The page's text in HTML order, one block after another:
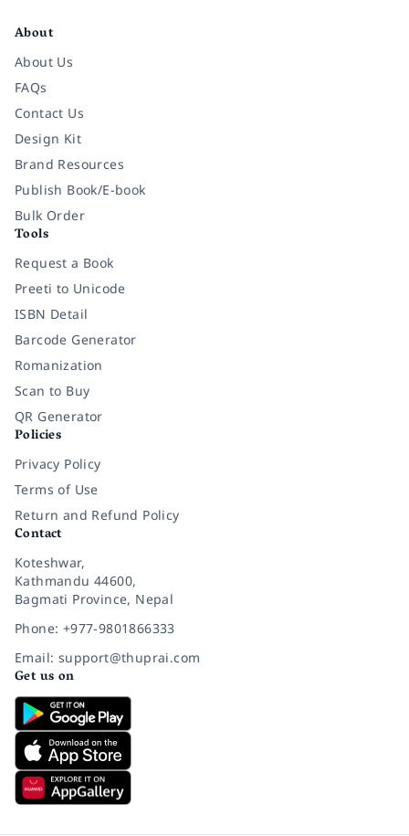
About
About Us
FAQs
Contact Us
Design Kit
Brand Resources
Publish Book/E-book
Bulk Order
Tools
Request a Book
Preeti to Unicode
ISBN Detail
Barcode Generator
Romanization
Scan to Buy
QR Generator
Policies
Privacy Policy
Terms of Use
Return and Refund Policy
Contact
Koteshwar,
Kathmandu 44600,
Bagmati Province, Nepal
Phone: +977-9801866333
Email: support@thuprai.com
Get us on